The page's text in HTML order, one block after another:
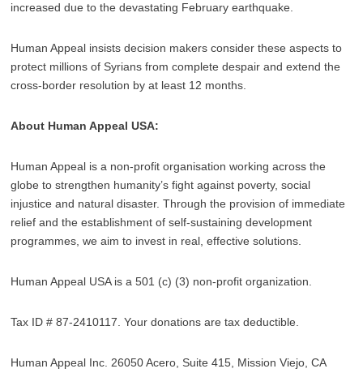
increased due to the devastating February earthquake.
Human Appeal insists decision makers consider these aspects to
protect millions of Syrians from complete despair and extend the
cross-border resolution by at least 12 months.
About Human Appeal USA:
Human Appeal is a non-profit organisation working across the
globe to strengthen humanity’s fight against poverty, social
injustice and natural disaster. Through the provision of immediate
relief and the establishment of self-sustaining development
programmes, we aim to invest in real, effective solutions.
Human Appeal USA is a 501 (c) (3) non-profit organization.
Tax ID # 87-2410117. Your donations are tax deductible.
Human Appeal Inc. 26050 Acero, Suite 415, Mission Viejo, CA